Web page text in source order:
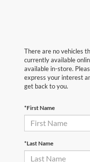
There are no vehicles
currently available
available in-store.
express your interest
get back to you.
*First Name
*Last Name